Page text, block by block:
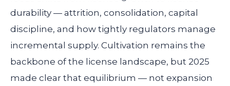
durability — attrition, consolidation, capital
discipline, and how tightly regulators manage
incremental supply. Cultivation remains the
backbone of the license landscape, but 2025
made clear that equilibrium — not expansion